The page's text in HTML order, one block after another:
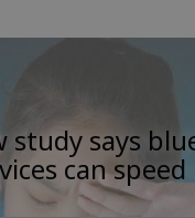
study says
can